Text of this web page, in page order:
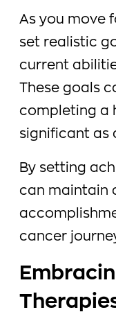
As you move
set realistic
current
These goals
completing a
significant as
By setting
can maintain
cancer